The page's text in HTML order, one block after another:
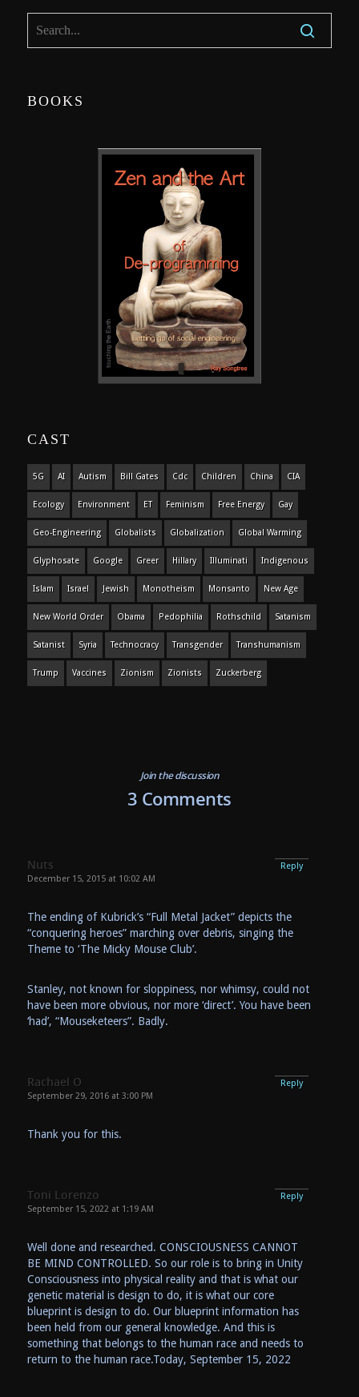
BOOKS
CAST
5G AI Autism Bill Gates Cdc Children China CIA
Ecology Environment ET Feminism Free Energy Gay
Geo-Engineering Globalists Globalization Global Warming
Glyphosate Google Greer Hillary Illuminati Indigenous
Islam Israel Jewish Monotheism Monsanto New Age
New World Order Obama Pedophilia Rothschild Satanism
Satanist Syria Technocracy Transgender Transhumanism
Trump Vaccines Zionism Zionists Zuckerberg
Join the discussion
3 Comments
Nuts
December 15, 2015 at 10:02 AM
The ending of Kubrick’s “Full Metal Jacket” depicts the
“conquering heroes” marching over debris, singing the
Theme to ‘The Micky Mouse Club’.
Stanley, not known for sloppiness, nor whimsy, could not
have been more obvious, nor more ‘direct’. You have been
‘had’, “Mouseketeers”. Badly.
Reply
Rachael O
September 29, 2016 at 3:00 PM
Thank you for this.
Reply
Toni Lorenzo
September 15, 2022 at 1:19 AM
Well done and researched. CONSCIOUSNESS CANNOT
BE MIND CONTROLLED. So our role is to bring in Unity
Consciousness into physical reality and that is what our
genetic material is design to do, it is what our core
blueprint is design to do. Our blueprint information has
been held from our general knowledge. And this is
something that belongs to the human race and needs to
return to the human race.Today, September 15, 2022
Reply